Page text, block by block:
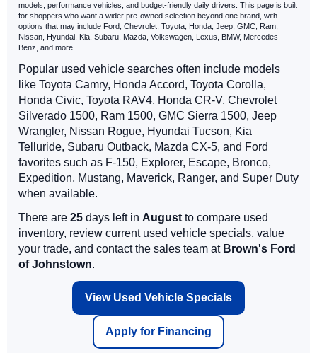
models, performance vehicles, and budget-friendly daily drivers. This page is built
for shoppers who want a wider pre-owned selection beyond one brand, with
options that may include Ford, Chevrolet, Toyota, Honda, Jeep, GMC, Ram,
Nissan, Hyundai, Kia, Subaru, Mazda, Volkswagen, Lexus, BMW, Mercedes-
Benz, and more.
Popular used vehicle searches often include models
like Toyota Camry, Honda Accord, Toyota Corolla,
Honda Civic, Toyota RAV4, Honda CR-V, Chevrolet
Silverado 1500, Ram 1500, GMC Sierra 1500, Jeep
Wrangler, Nissan Rogue, Hyundai Tucson, Kia
Telluride, Subaru Outback, Mazda CX-5, and Ford
favorites such as F-150, Explorer, Escape, Bronco,
Expedition, Mustang, Maverick, Ranger, and Super Duty
when available.
There are 25 days left in August to compare used
inventory, review current used vehicle specials, value
your trade, and contact the sales team at Brown's Ford
of Johnstown.
View Used Vehicle Specials
Apply for Financing